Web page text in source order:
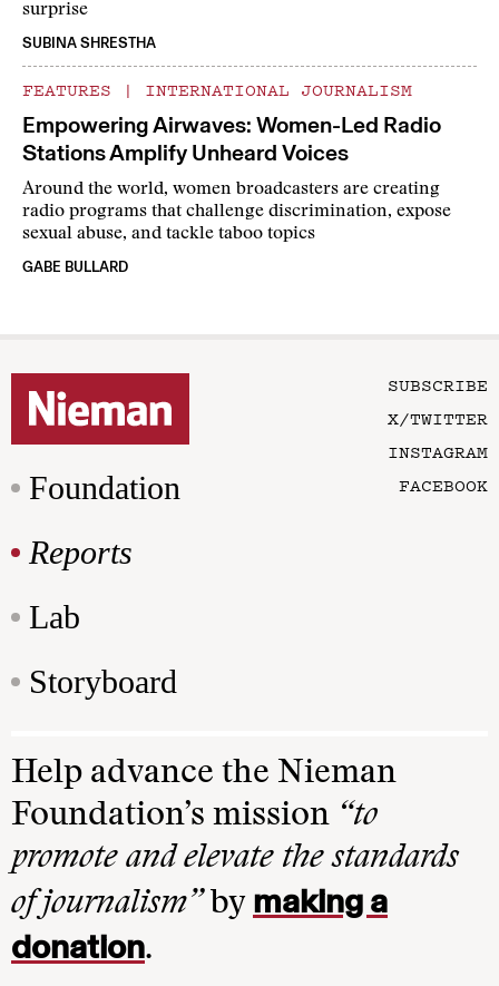
surprise
SUBINA SHRESTHA
FEATURES | INTERNATIONAL JOURNALISM
Empowering Airwaves: Women-Led Radio
Stations Amplify Unheard Voices
Around the world, women broadcasters are creating
radio programs that challenge discrimination, expose
sexual abuse, and tackle taboo topics
GABE BULLARD
Foundation
Reports
Lab
Storyboard
SUBSCRIBE
X/TWITTER
INSTAGRAM
FACEBOOK
Help advance the Nieman
Foundation’s mission “to
promote and elevate the standards
of journalism”by making a
donation.